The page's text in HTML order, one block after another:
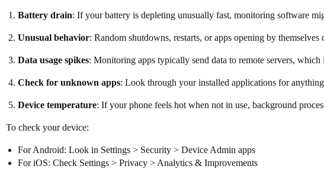
Battery drain: If your battery is depleting unusually fast, monitoring software
Unusual behavior: Random shutdowns, restarts, or apps opening by themselves
Data usage spikes: Monitoring apps typically send data to remote servers, which
Check for unknown apps: Look through your installed applications for
Device temperature: If your phone feels hot when not in use, background
To check your device:
For Android: Look in Settings > Security > Device Admin apps
For iOS: Check Settings > Privacy > Analytics & Improvements